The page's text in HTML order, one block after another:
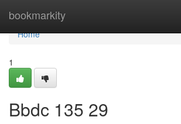
bookmarkity
Home
Home
1
Bbdc​ 135 29